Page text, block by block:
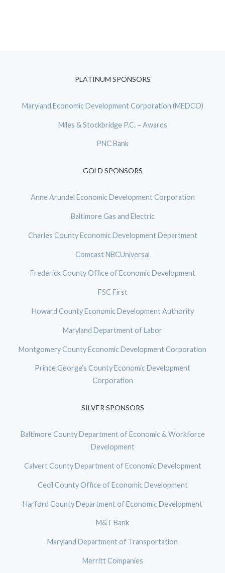
PLATINUM SPONSORS
Maryland Economic Development Corporation (MEDCO)
Miles & Stockbridge P.C. – Awards
PNC Bank
GOLD SPONSORS
Anne Arundel Economic Development Corporation
Baltimore Gas and Electric
Charles County Economic Development Department
Comcast NBCUniversal
Frederick County Office of Economic Development
FSC First
Howard County Economic Development Authority
Maryland Department of Labor
Montgomery County Economic Development Corporation
Prince George’s County Economic Development
Corporation
SILVER SPONSORS
Baltimore County Department of Economic & Workforce
Development
Calvert County Department of Economic Development
Cecil County Office of Economic Development
Harford County Department of Economic Development
M&T Bank
Maryland Department of Transportation
Merritt Companies